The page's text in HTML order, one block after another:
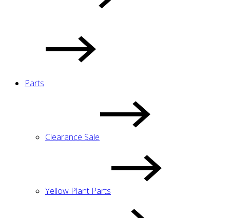
Parts
Clearance Sale
Yellow Plant Parts